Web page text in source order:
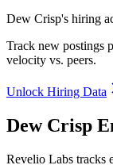
Dew Crisp's hiring
Track new postings
velocity vs. peers.
Unlock Hiring Data
Dew Crisp
Revelio Labs tracks